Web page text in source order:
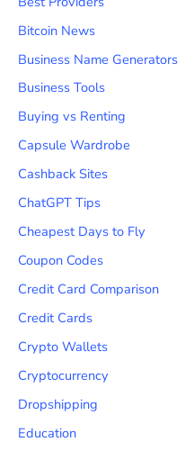
Bitcoin News
Business Name Generators
Business Tools
Buying vs Renting
Capsule Wardrobe
Cashback Sites
ChatGPT Tips
Cheapest Days to Fly
Coupon Codes
Credit Card Comparison
Credit Cards
Crypto Wallets
Cryptocurrency
Dropshipping
Education